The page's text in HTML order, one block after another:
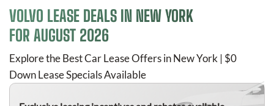
VOLVO LEASE DEALS IN NEW YORK
FOR AUGUST 2026
Explore the Best Car Lease Offers in New York | $0
Down Lease Specials Available